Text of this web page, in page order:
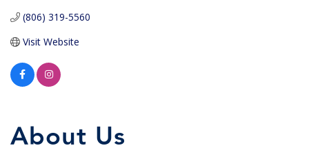
(806) 319-5560
Visit Website
About Us